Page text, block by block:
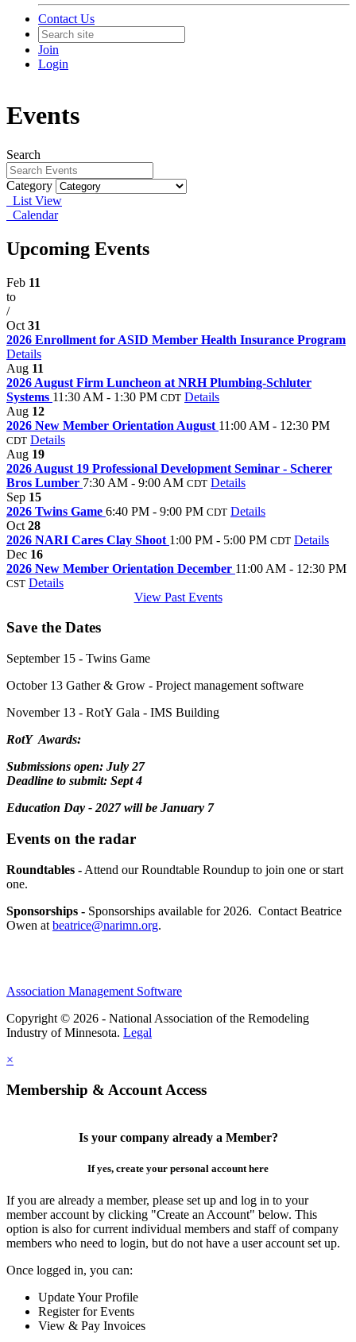
Contact Us
Join
Login
Events
Search
Category
List View
Calendar
Upcoming Events
Feb 11
to
/
Oct 31
2026 Enrollment for ASID Member Health Insurance Program
Details
Aug 11
2026 August Firm Luncheon at NRH Plumbing-Schluter
Systems 11:30 AM - 1:30 PM CDT Details
Aug 12
2026 New Member Orientation August 11:00 AM - 12:30 PM
CDT Details
Aug 19
2026 August 19 Professional Development Seminar - Scherer
Bros Lumber 7:30 AM - 9:00 AM CDT Details
Sep 15
2026 Twins Game 6:40 PM - 9:00 PM CDT Details
Oct 28
2026 NARI Cares Clay Shoot 1:00 PM - 5:00 PM CDT Details
Dec 16
2026 New Member Orientation December 11:00 AM - 12:30 PM
CST Details
View Past Events
Save the Dates
September 15 - Twins Game
October 13 Gather & Grow - Project management software
November 13 - RotY Gala - IMS Building
RotY Awards:
Submissions open: July 27
Deadline to submit: Sept 4
Education Day - 2027 will be January 7
Events on the radar
Roundtables - Attend our Roundtable Roundup to join one or start
one.
Sponsorships - Sponsorships available for 2026. Contact Beatrice
Owen at beatrice@narimn.org.
Association Management Software
Copyright © 2026 - National Association of the Remodeling
Industry of Minnesota. Legal
×
Membership & Account Access
Is your company already a Member?
If yes, create your personal account here
If you are already a member, please set up and log in to your
member account by clicking "Create an Account" below. This
option is also for current individual members and staff of company
members who need to login, but do not have a user account set up.
Once logged in, you can:
Update Your Profile
Register for Events
View & Pay Invoices